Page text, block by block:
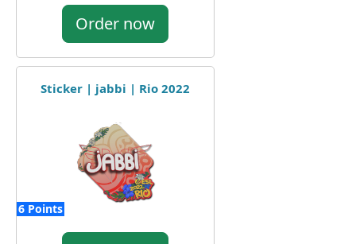
Order now
Sticker | jabbi | Rio 2022
6 Points